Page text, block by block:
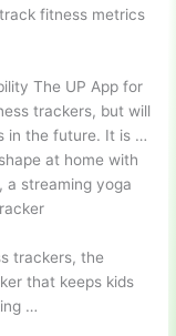
fitness metrics
The UP App for
trackers, but will
in the future. It is …
at home with
a streaming yoga
trackers, the
that keeps kids
…